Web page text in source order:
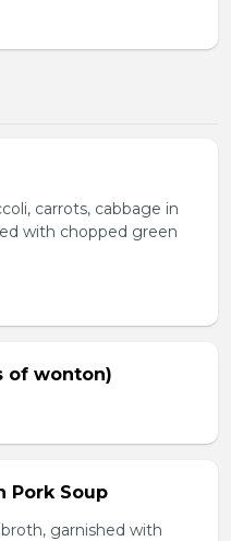
carrots, cabbage in
with chopped green
of wonton)
Pork Soup
garnished with